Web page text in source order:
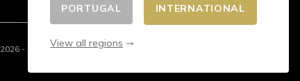
PORTUGAL INTERNATIONAL
View all regions
- E-commerce developed by FirstPoint